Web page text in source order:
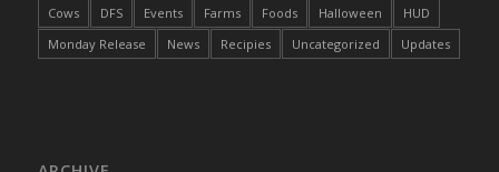
Cows DFS Events Farms Foods Halloween
HUD
Monday Release
News Recipies Uncategorized Updates